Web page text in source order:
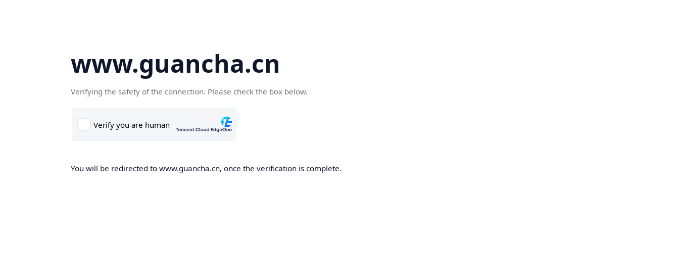
www.guancha.cn
Verifying the safety of the connection. Please check the box below.
You will be redirected to www.guancha.cn, once the verification is complete.